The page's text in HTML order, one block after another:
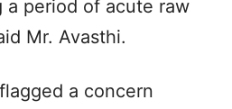
a period of acute raw
Mr. Avasthi.
a concern